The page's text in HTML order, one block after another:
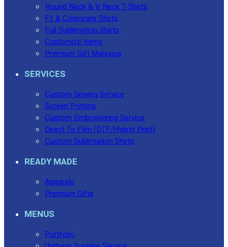
Round Neck & V Neck T-Shirts
F1 & Corporate Shirts
Full Sublimation Shirts
Customize Items
Premium Gift Malaysia
SERVICES
Custom Sewing Service
Screen Printing
Custom Embroidering Service
Direct To Film (DTF/Hybrid Print)
Custom Sublimation Shirts
READY MADE
Apparels
Premium Gifts
MENUS
Portfolio